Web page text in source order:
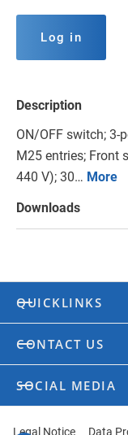
Log in
Description
ON/OFF switch; 3-
M25 entries; Front
440 V); 30… More
Downloads
QUICKLINKS
CONTACT US
SOCIAL MEDIA
Legal Notice Data